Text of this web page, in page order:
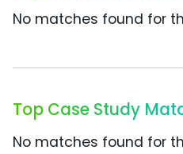
No matches found for
Top Case Study
No matches found for